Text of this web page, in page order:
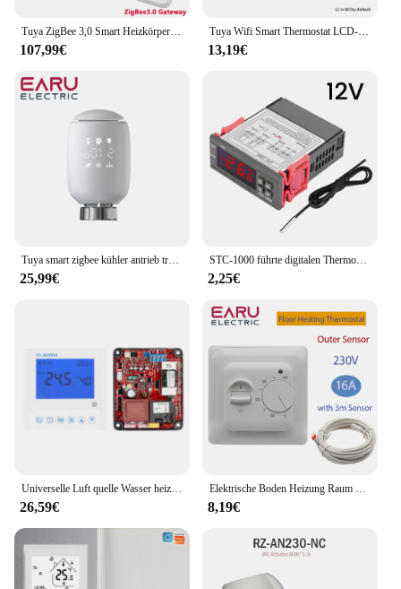
a complete solution for their heating needs.
Tuya ZigBee 3,0 Smart Heizkörper Antrieb Programmierbare Thermostatventil Temperatur Controller 2MQTT Setup Mit Alexa
107,99€
Tuya Wifi Smart Thermostat LCD-Display Touchscreen für Fußboden heizung Elektro-/Wasser gaskessel Fernbedienung von Alexa Alice
13,19€
Tuya smart zigbee kühler antrieb trv programmier bares thermostat isches kühler ventil app fern temperatur regler unterstützung alexa
25,99€
STC-1000 führte digitalen Thermostat für Inkubator Temperatur regler Thermo regulator Relais Heizung Kühlung 12V 24V 220V
2,25€
26,59€ 8,19€